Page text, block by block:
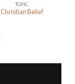
TOPIC
Christian Belief